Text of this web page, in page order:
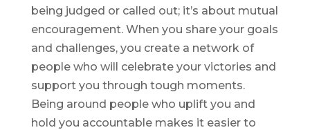
being judged or called out; it’s about mutual
encouragement. When you share your goals
and challenges, you create a network of
people who will celebrate your victories and
support you through tough moments.
Being around people who uplift you and
hold you accountable makes it easier to